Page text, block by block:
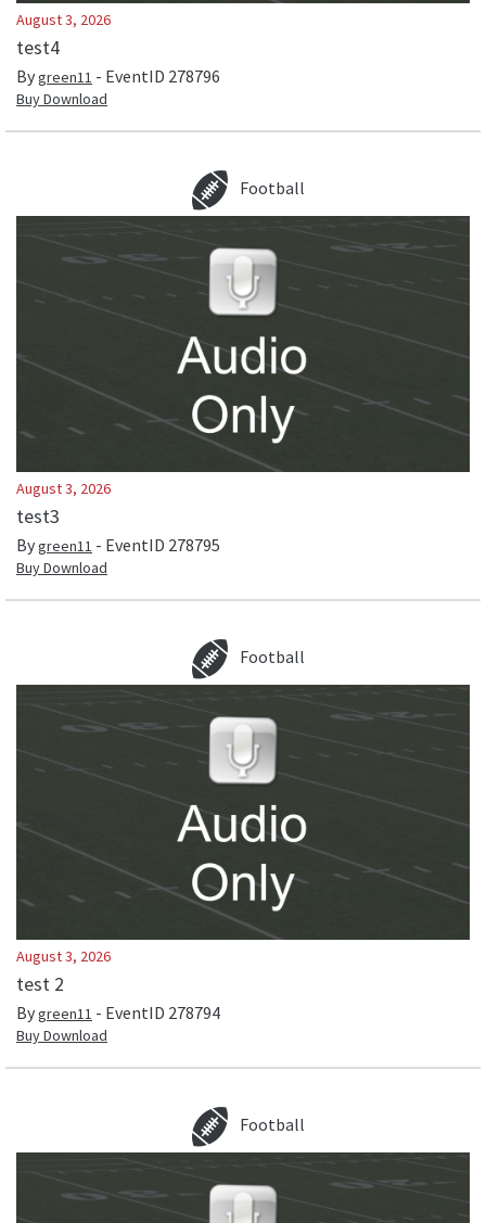
August 3, 2026
test4
Bygreen11 - EventID 278796
Buy Download
Football
August 3, 2026
test3
Bygreen11 - EventID 278795
Buy Download
Football
August 3, 2026
test 2
Bygreen11 - EventID 278794
Buy Download
Football